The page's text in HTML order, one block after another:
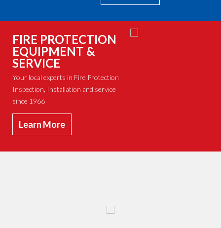
FIRE PROTECTION
EQUIPMENT &
SERVICE
Your local experts in Fire Protection
Inspection, Installation and service
since 1966
Learn More